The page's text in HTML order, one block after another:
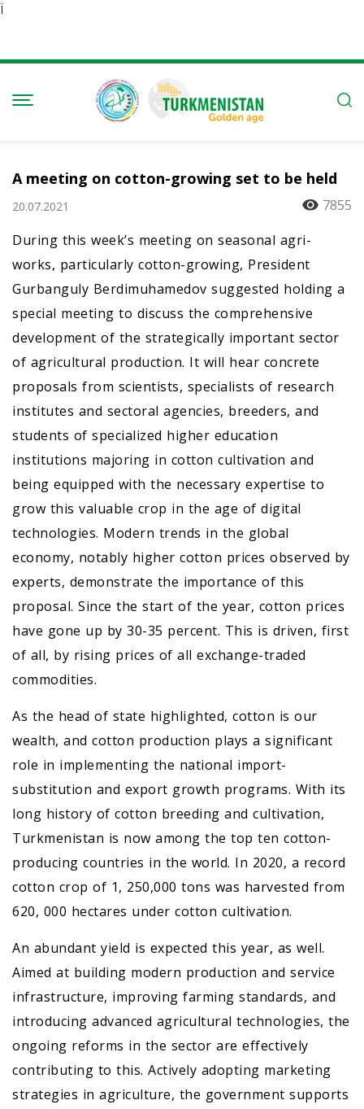
Ï
A meeting on cotton-growing set to be held
20.07.2021
7855
During this week’s meeting on seasonal agri-
works, particularly cotton-growing, President
Gurbanguly Berdimuhamedov suggested holding a
special meeting to discuss the comprehensive
development of the strategically important sector
of agricultural production. It will hear concrete
proposals from scientists, specialists of research
institutes and sectoral agencies, breeders, and
students of specialized higher education
institutions majoring in cotton cultivation and
being equipped with the necessary expertise to
grow this valuable crop in the age of digital
technologies. Modern trends in the global
economy, notably higher cotton prices observed by
experts, demonstrate the importance of this
proposal. Since the start of the year, cotton prices
have gone up by 30-35 percent. This is driven, first
of all, by rising prices of all exchange-traded
commodities.
As the head of state highlighted, cotton is our
wealth, and cotton production plays a significant
role in implementing the national import-
substitution and export growth programs. With its
long history of cotton breeding and cultivation,
Turkmenistan is now among the top ten cotton-
producing countries in the world. In 2020, a record
cotton crop of 1, 250,000 tons was harvested from
620, 000 hectares under cotton cultivation.
An abundant yield is expected this year, as well.
Aimed at building modern production and service
infrastructure, improving farming standards, and
introducing advanced agricultural technologies, the
ongoing reforms in the sector are effectively
contributing to this. Actively adopting marketing
strategies in agriculture, the government supports